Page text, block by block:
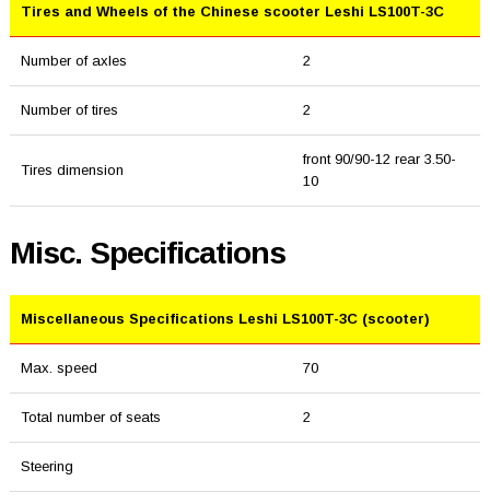
Tires and Wheels of the Chinese scooter Leshi LS100T-3C
Number of axles 2
Number of tires 2
Tires dimension
front 90/90-12 rear 3.50-
10
Misc. Specifications
Miscellaneous Specifications Leshi LS100T-3C (scooter)
Max. speed 70
Total number of seats 2
Steering